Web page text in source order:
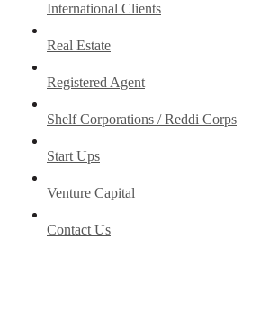
International Clients
Real Estate
Registered Agent
Shelf Corporations / Reddi Corps
Start Ups
Venture Capital
Contact Us